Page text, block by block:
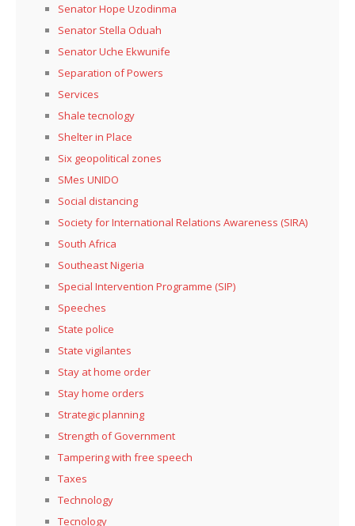
Senator Hope Uzodinma
Senator Stella Oduah
Senator Uche Ekwunife
Separation of Powers
Services
Shale tecnology
Shelter in Place
Six geopolitical zones
SMes UNIDO
Social distancing
Society for International Relations Awareness (SIRA)
South Africa
Southeast Nigeria
Special Intervention Programme (SIP)
Speeches
State police
State vigilantes
Stay at home order
Stay home orders
Strategic planning
Strength of Government
Tampering with free speech
Taxes
Technology
Tecnology